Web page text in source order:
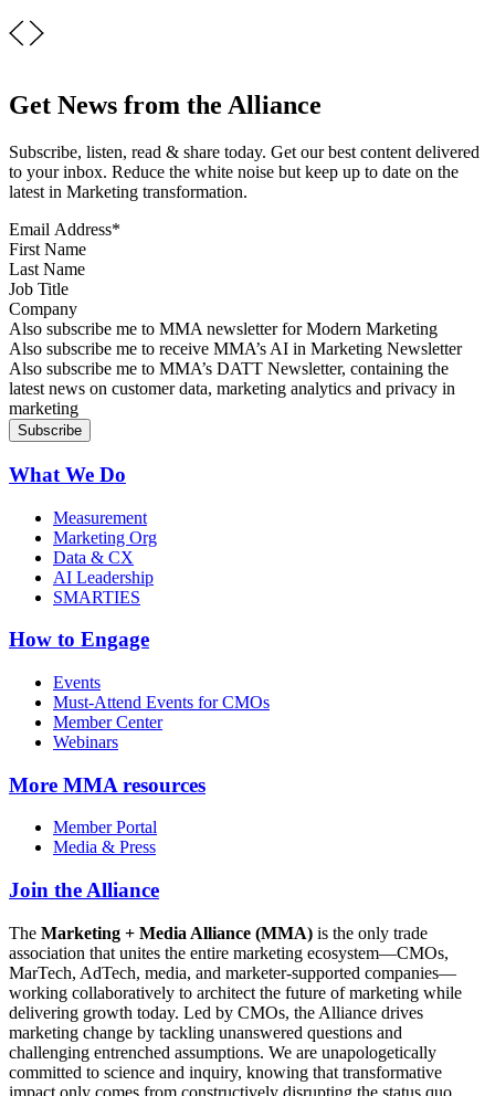
Get News from the Alliance
Subscribe, listen, read & share today. Get our best content delivered
to your inbox. Reduce the white noise but keep up to date on the
latest in Marketing transformation.
Email Address*
First Name
Last Name
Job Title
Company
Sign up for MMA news
Also subscribe me to MMA newsletter for Modern Marketing
Sign up for AI in Marketing Newsletter
Also subscribe me to receive MMA’s AI in Marketing Newsletter
Sign up for MMA DATT Newsletter
Also subscribe me to MMA’s DATT Newsletter, containing the
latest news on customer data, marketing analytics and privacy in
marketing
What We Do
Measurement
Marketing Org
Data & CX
AI Leadership
SMARTIES
How to Engage
Events
Must-Attend Events for CMOs
Member Center
Webinars
More MMA resources
Member Portal
Media & Press
Join the Alliance
The Marketing + Media Alliance (MMA) is the only trade
association that unites the entire marketing ecosystem—CMOs,
MarTech, AdTech, media, and marketer-supported companies—
working collaboratively to architect the future of marketing while
delivering growth today. Led by CMOs, the Alliance drives
marketing change by tackling unanswered questions and
challenging entrenched assumptions. We are unapologetically
committed to science and inquiry, knowing that transformative
impact only comes from constructively disrupting the status quo.